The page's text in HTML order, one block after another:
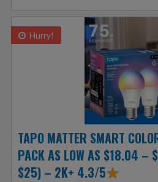
Hurry!
TAPO MATTER SMART
PACK AS LOW AS $18.04 –
$25) – 2K+ 4.3/5